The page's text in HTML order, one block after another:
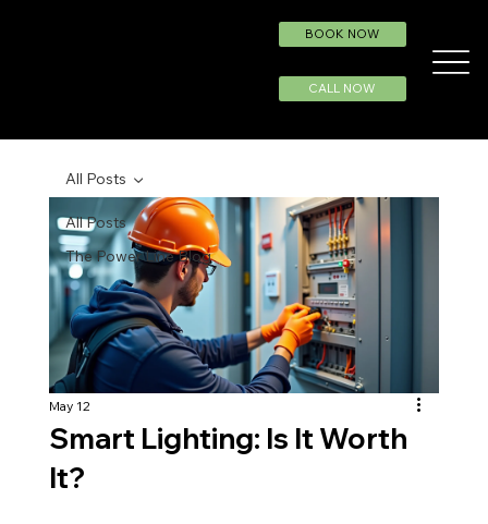
CALL NOW
BOOK NOW
All Posts
The Power Line Blog
All Posts
Smart Lighting: Is It Worth
It?
May 12